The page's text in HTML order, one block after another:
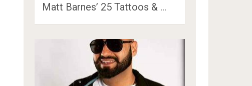
Matt Barnes’ 25 Tattoos & …